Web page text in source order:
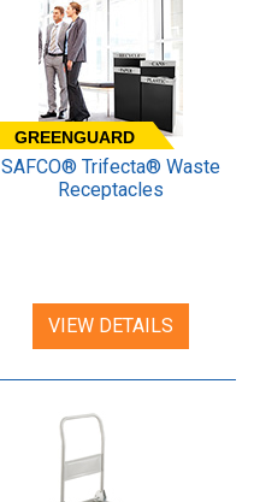
GREENGUARD
SAFCO® Trifecta® Waste
Receptacles
VIEW DETAILS